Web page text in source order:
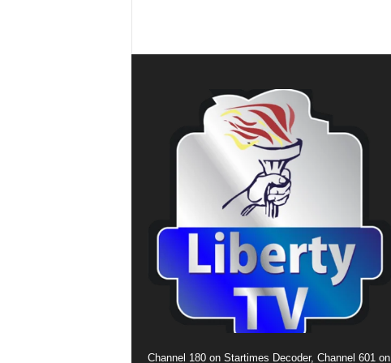
Channel 180 on Startimes Decoder, Channel 601 on